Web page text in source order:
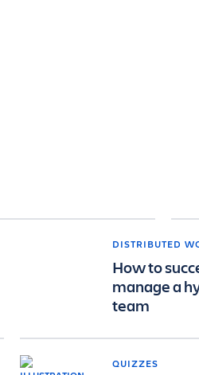
DISTRIBUTED
How to
manage a
team
QUIZZES